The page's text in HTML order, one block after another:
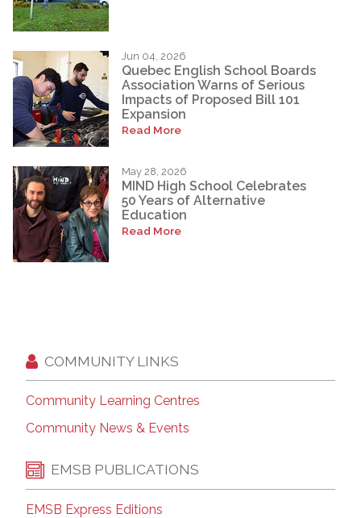
Jun 04, 2026
Quebec English School Boards
Association Warns of Serious
Impacts of Proposed Bill 101
Expansion
Read More
May 28, 2026
MIND High School Celebrates
50 Years of Alternative
Education
Read More
COMMUNITY LINKS
Community Learning Centres
Community News & Events
EMSB PUBLICATIONS
EMSB Express Editions